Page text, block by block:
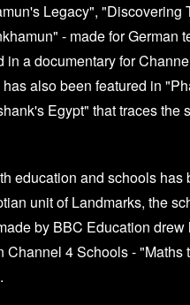
Legacy", "Discovering
- made for
a documentary for
also been featured in
Egypt" that traces the
education and schools
unit of Landmarks, the
by BBC Education
Channel 4 Schools -